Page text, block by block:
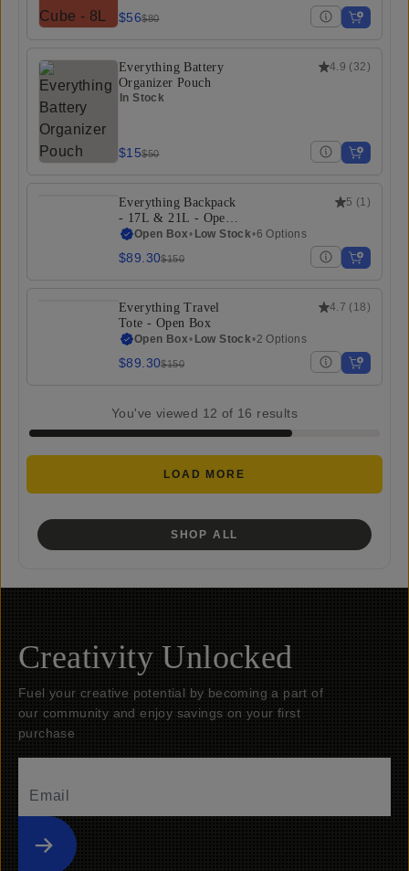
$56$80
4.9 (32)
Everything Battery
Organizer Pouch
In Stock
$15$50
5 (1)
Everything Backpack
- 17L & 21L - Open
BoxOpen Box• Low Stock•6 Options
$89.30$150
4.7 (18)
Everything Travel
Tote - Open Box
Open Box• Low Stock•2 Options
$89.30$150
You've viewed 12 of 16 results
LOAD MORE
SHOP ALL
Creativity Unlocked
Fuel your creative potential by becoming a part of
our community and enjoy savings on your first
purchase
Submit